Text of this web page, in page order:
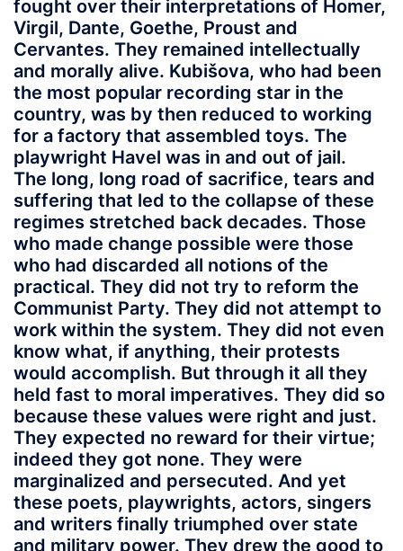
fought over their interpretations of Homer,
Virgil, Dante, Goethe, Proust and
Cervantes. They remained intellectually
and morally alive. Kubišova, who had been
the most popular recording star in the
country, was by then reduced to working
for a factory that assembled toys. The
playwright Havel was in and out of jail.
The long, long road of sacrifice, tears and
suffering that led to the collapse of these
regimes stretched back decades. Those
who made change possible were those
who had discarded all notions of the
practical. They did not try to reform the
Communist Party. They did not attempt to
work within the system. They did not even
know what, if anything, their protests
would accomplish. But through it all they
held fast to moral imperatives. They did so
because these values were right and just.
They expected no reward for their virtue;
indeed they got none. They were
marginalized and persecuted. And yet
these poets, playwrights, actors, singers
and writers finally triumphed over state
and military power. They drew the good to